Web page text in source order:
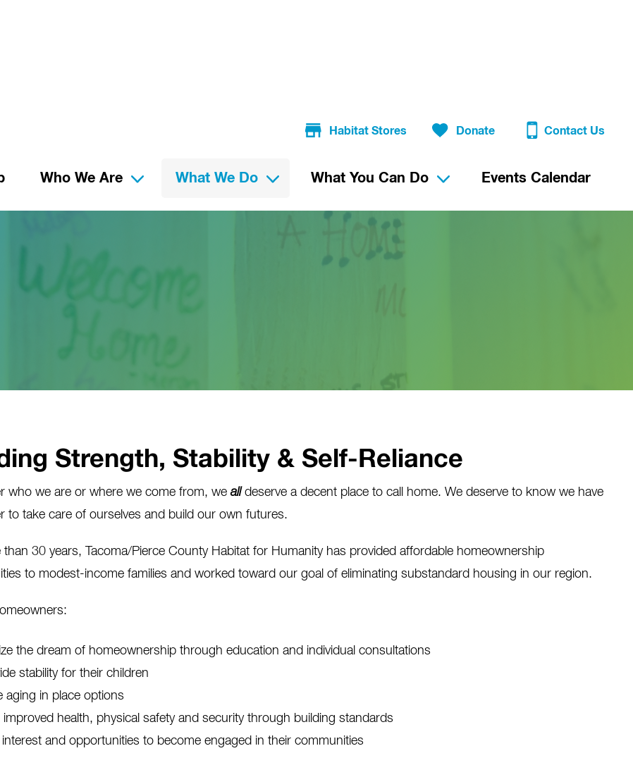
Habitat Stores Donate Contact Us
Who We Are What We Do What You Can Do Events Calendar
Strength, Stability & Self-Reliance
who we are or where we come from, wealldeserve a decent place to call home. We deserve to know we have
to take care of ourselves and build our own futures.
than 30 years, Tacoma/Pierce County Habitat for Humanity has provided affordable homeownership
to modest-income families and worked toward our goal of eliminating substandard housing in our region.
the dream of homeownership through education and individual consultations
stability for their children
aging in place options
improved health, physical safety and security through building standards
interest and opportunities to become engaged in their communities